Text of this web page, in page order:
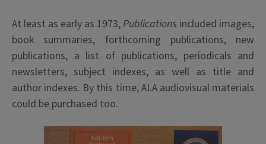
At least as early as 1973, Publications included images,
book summaries, forthcoming publications, new
publications, a list of publications, periodicals and
newsletters, subject indexes, as well as title and
author indexes. By this time, ALA audiovisual materials
could be purchased too.